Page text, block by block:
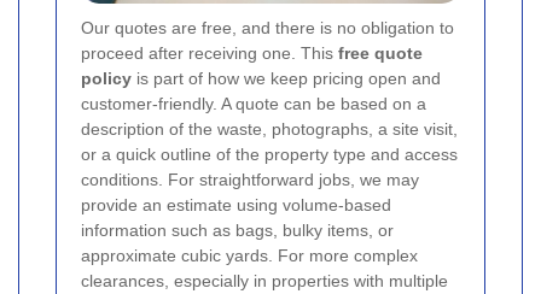
Our quotes are free, and there is no obligation to
proceed after receiving one. This free quote
policy is part of how we keep pricing open and
customer-friendly. A quote can be based on a
description of the waste, photographs, a site visit,
or a quick outline of the property type and access
conditions. For straightforward jobs, we may
provide an estimate using volume-based
information such as bags, bulky items, or
approximate cubic yards. For more complex
clearances, especially in properties with multiple